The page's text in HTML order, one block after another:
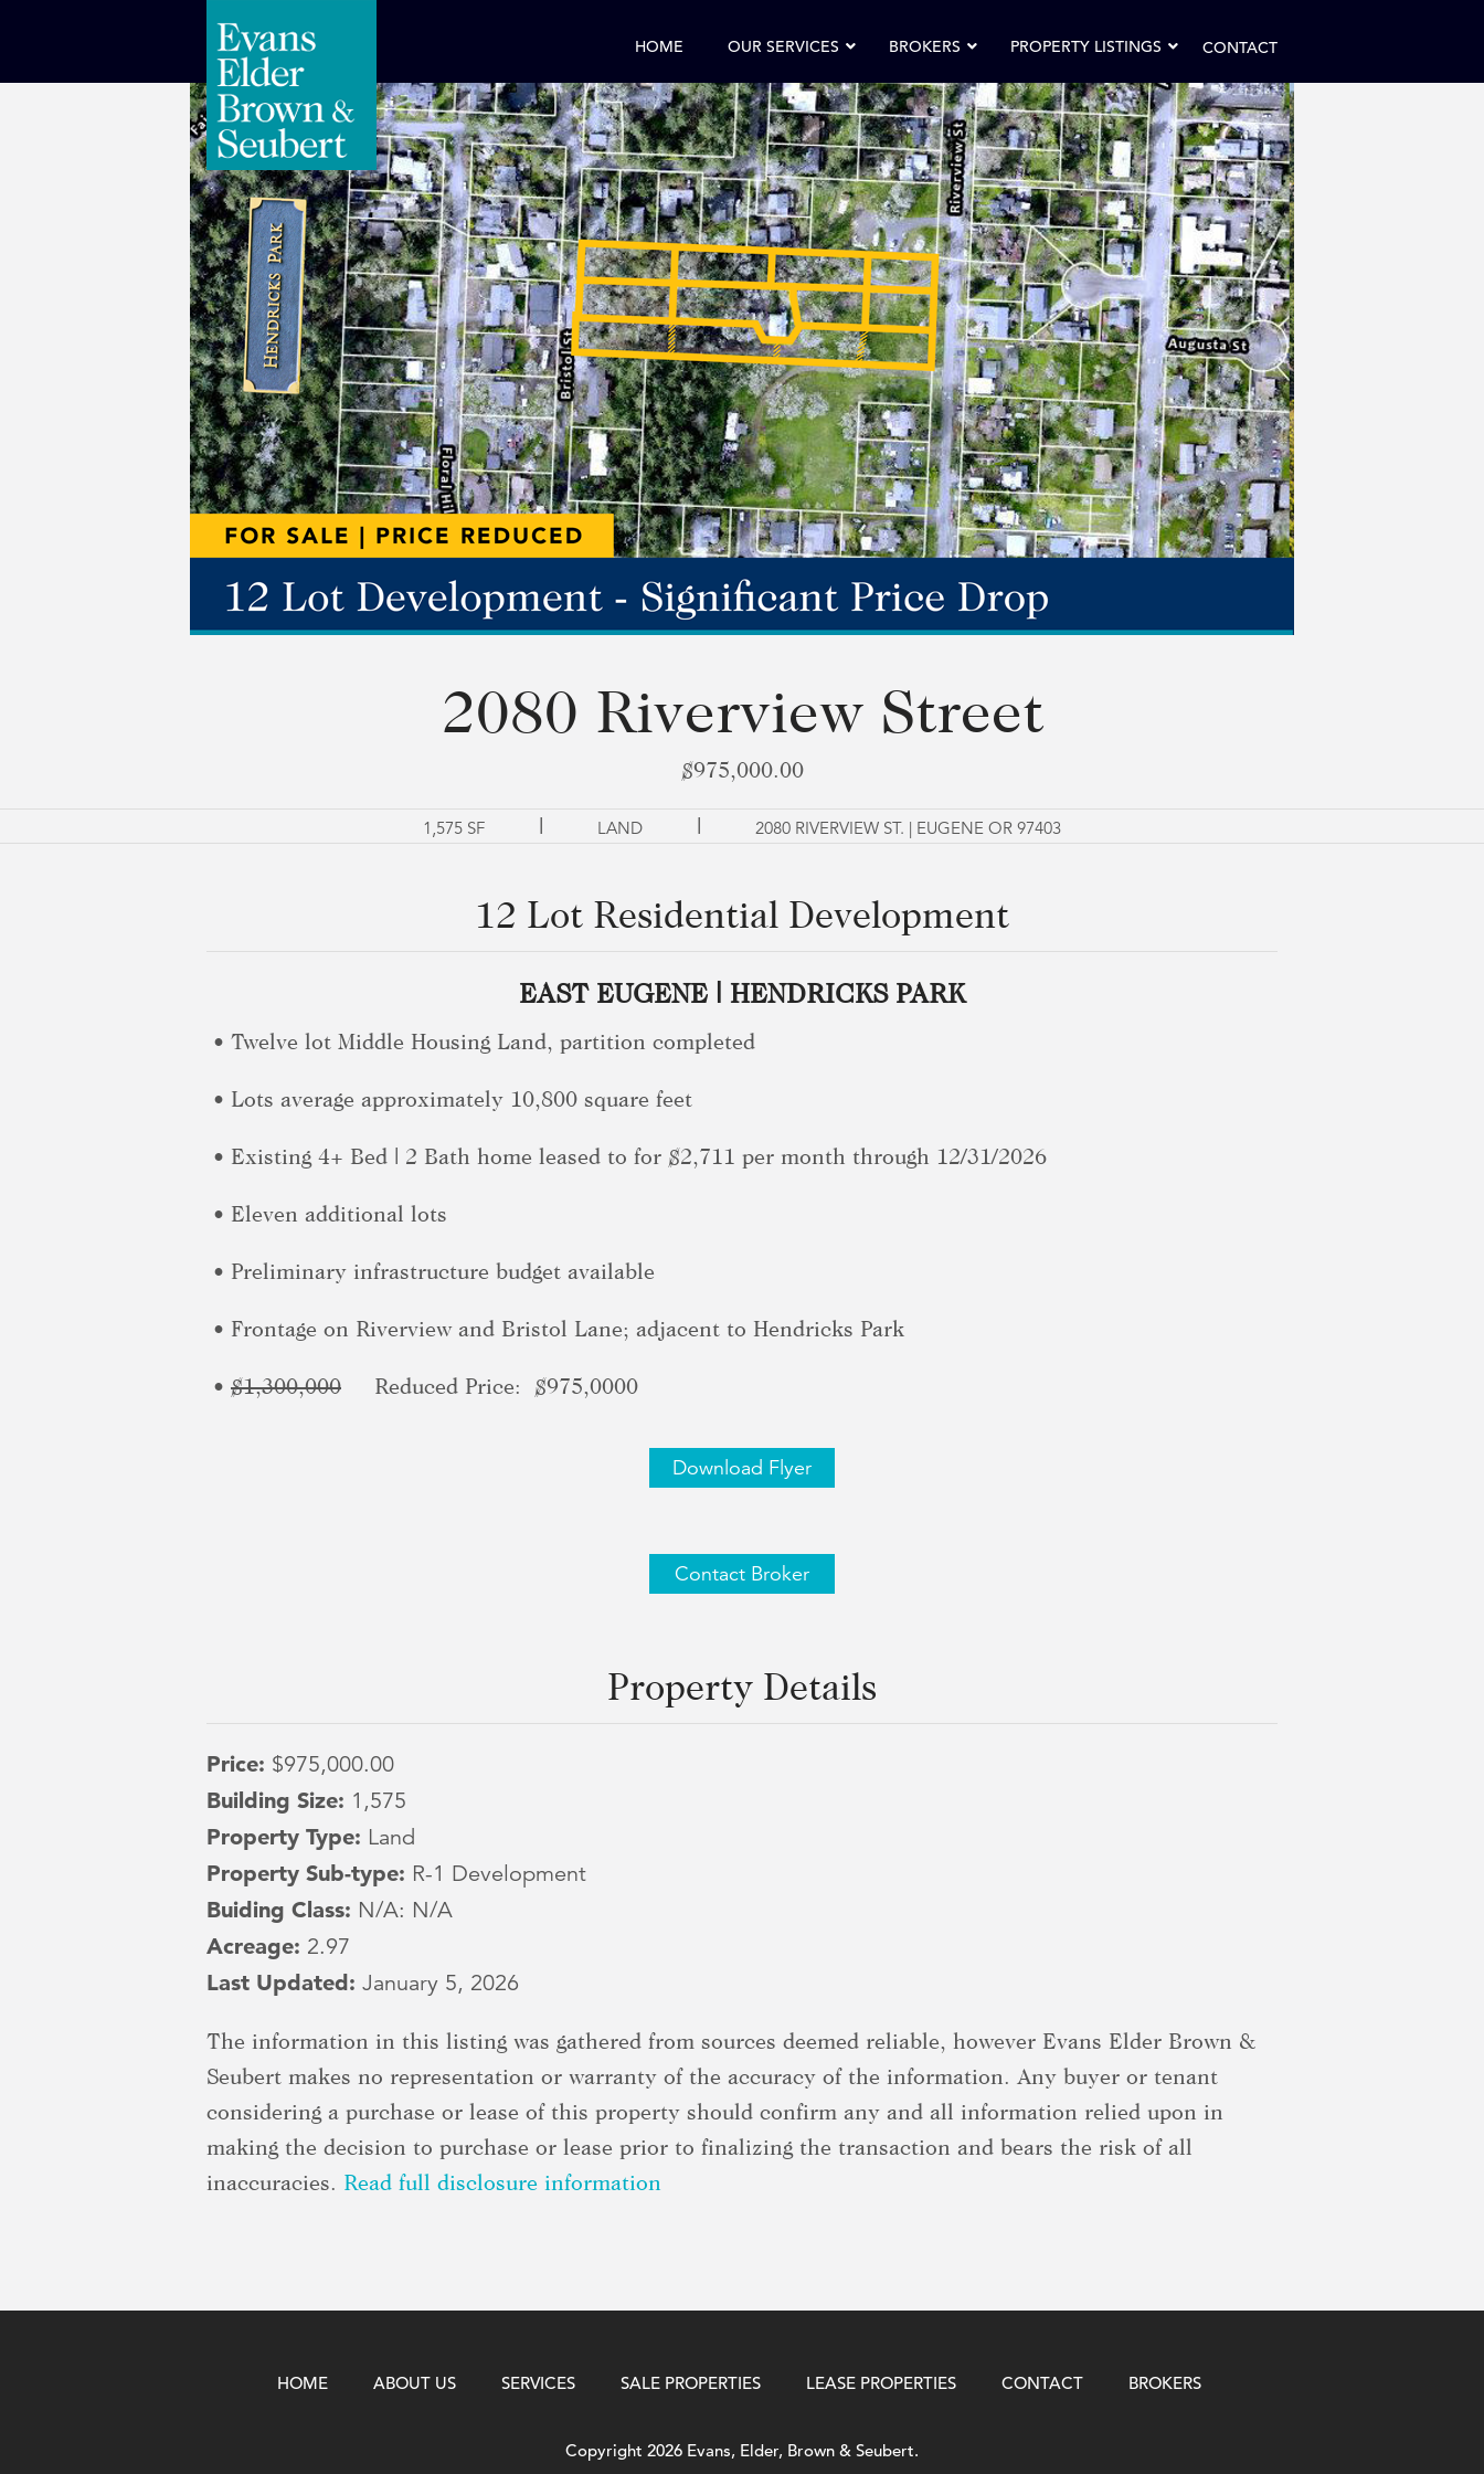
HOME OUR SERVICES BROKERS PROPERTY LISTINGS CONTACT
2080 Riverview Street
$975,000.00
1,575 SF | LAND | 2080 RIVERVIEW ST. | EUGENE OR 97403
12 Lot Residential Development
EAST EUGENE | HENDRICKS PARK
• Twelve lot Middle Housing Land, partition completed
• Lots average approximately 10,800 square feet
• Existing 4+ Bed | 2 Bath home leased to for $2,711 per month through 12/31/2026
• Eleven additional lots
• Preliminary infrastructure budget available
• Frontage on Riverview and Bristol Lane; adjacent to Hendricks Park
• $1,300,000 Reduced Price: $975,0000
Download Flyer
Contact Broker
Property Details
Price: $975,000.00
Building Size: 1,575
Property Type: Land
Property Sub-type: R-1 Development
Buiding Class: N/A: N/A
Acreage: 2.97
Last Updated: January 5, 2026
The information in this listing was gathered from sources deemed reliable, however Evans Elder Brown &
Seubert makes no representation or warranty of the accuracy of the information. Any buyer or tenant
considering a purchase or lease of this property should confirm any and all information relied upon in
making the decision to purchase or lease prior to finalizing the transaction and bears the risk of all
inaccuracies. Read full disclosure information
HOME ABOUT US SERVICES SALE PROPERTIES LEASE PROPERTIES CONTACT BROKERS
Copyright 2026 Evans, Elder, Brown & Seubert.